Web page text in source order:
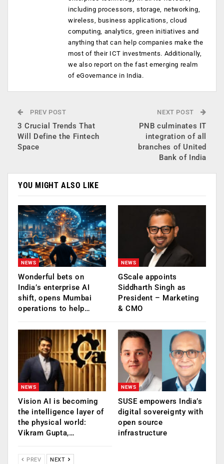
including processors, storage, networking,
wireless, business applications, cloud
computing, analytics, green initiatives and
anything that can help companies make the
most of their ICT investments. Additionally,
we also report on the fast emerging realm
of eGovernance in India.
PREV POST
3 Crucial Trends That
Will Define the Fintech
Space
NEXT POST
PNB culminates IT
integration of all
branches of United
Bank of India
YOU MIGHT ALSO LIKE
NEWS
Wonderful bets on
India’s enterprise AI
shift, opens Mumbai
operations to help…
NEWS
GScale appoints
Siddharth Singh as
President – Marketing
& CMO
NEWS
Vision AI is becoming
the intelligence layer of
the physical world:
Vikram Gupta,…
NEWS
SUSE empowers India’s
digital sovereignty with
open source
infrastructure
PREV NEXT